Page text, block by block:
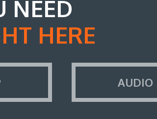
NEED
HERE
AUDIO